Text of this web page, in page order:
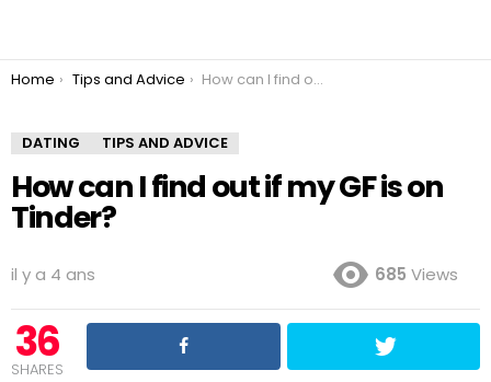
You are here:
Home Tips and Advice How can I find out if my GF is on Tinder?
DATING TIPS AND ADVICE
How can I find out if my GF is on
Tinder?
il y a 4 ans 685 Views
36
SHARES